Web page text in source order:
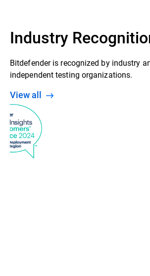
Industry
Bitdefender is recognized by industry
independent testing organizations.
View all